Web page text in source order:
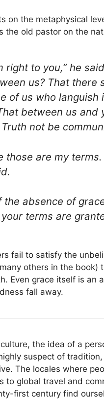
on the metaphysical
the old pastor on the
right to you,” he
us? That
of us who languish
between us
not be
those are my
the absence of
terms are
fail to satisfy the
others in the
Even grace itself is
fall away.
the idea of a
suspect of
The locales where
to global travel and
first century find